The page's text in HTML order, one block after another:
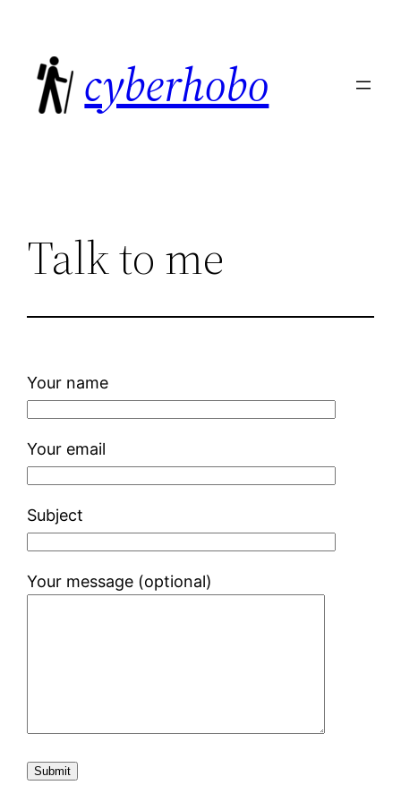
content
cyberhobo
Talk to me
Your name
Your email
Subject
Your message (optional)